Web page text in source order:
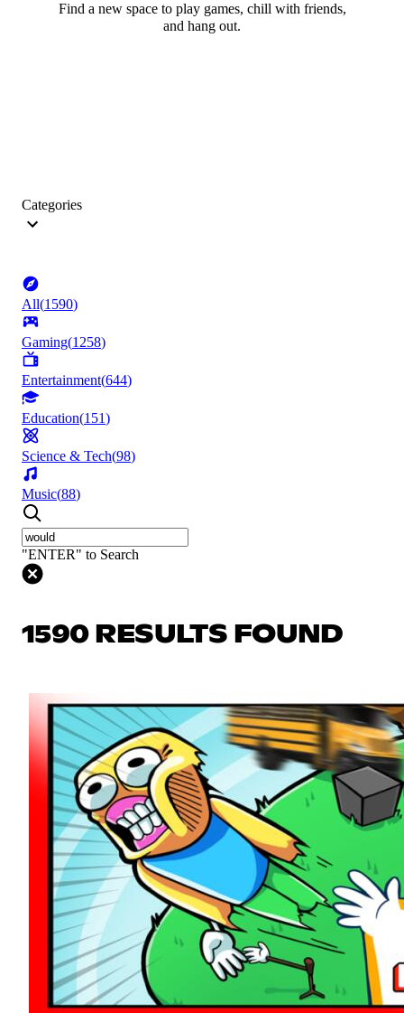
Find a new space to play games, chill with friends,
and hang out.
Categories
All(1590)
Gaming(1258)
Entertainment(644)
Education(151)
Science & Tech(98)
Music(88)
"ENTER" to Search
1590 RESULTS FOUND